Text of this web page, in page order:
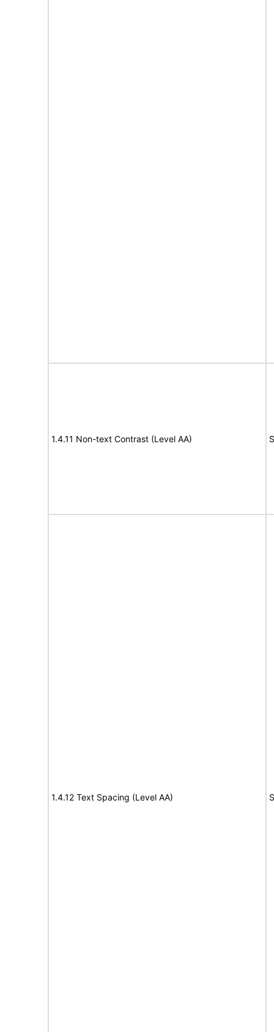
1.4.11 Non-text Contrast (Level AA)
1.4.12 Text Spacing (Level AA)